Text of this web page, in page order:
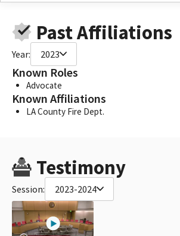
Past Affiliations
Year: 2023
Known Roles
Advocate
Known Affiliations
LA County Fire Dept.
Testimony
Session: 2023-2024